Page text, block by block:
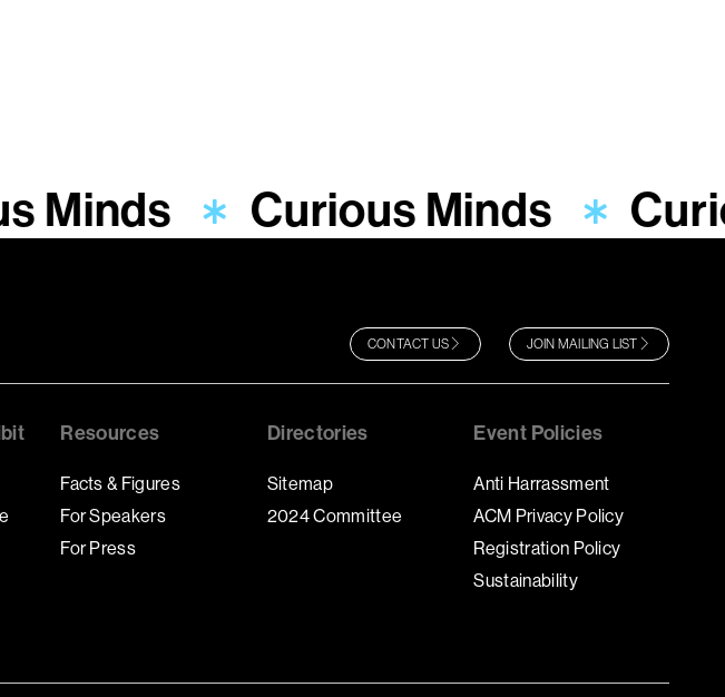
Minds Curious Minds
CONTACT US JOIN MAILING LIST
Resources
Facts & Figures
For Speakers
For Press
Directories
Sitemap
2024 Committee
Event Policies
Anti Harrassment
ACM Privacy Policy
Registration Policy
Sustainability